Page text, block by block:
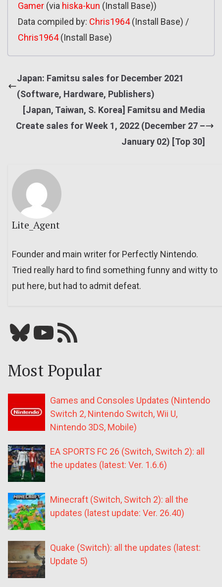
Gamer (via hiska-kun (Install Base))
Data compiled by: Chris1964(Install Base) /
Chris1964(Install Base)
Japan: Famitsu sales for December 2021
(Software, Hardware, Publishers)
[Japan, Taiwan, S. Korea] Famitsu and Media
Create sales for Week 1, 2022 (December 27 –
January 02) [Top 30]
Lite_Agent
Founder and main writer for Perfectly Nintendo.
Tried really hard to find something funny and witty to
put here, but had to admit defeat.
Bluesky YouTube Our RSS feed
Most Popular
Games and Consoles Updates (Nintendo
Switch 2, Nintendo Switch, Wii U,
Nintendo 3DS, Mobile)
EA SPORTS FC 26 (Switch, Switch 2): all
the updates (latest: Ver. 1.6.6)
Minecraft (Switch, Switch 2): all the
updates (latest update: Ver. 26.40)
Quake (Switch): all the updates (latest:
Update 5)